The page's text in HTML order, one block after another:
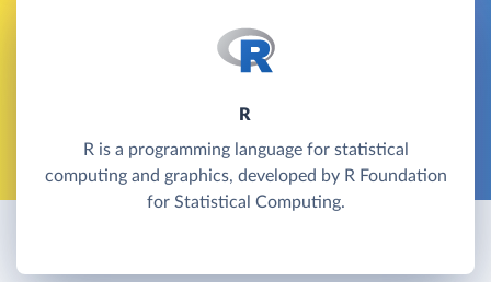
R
R is a programming language for statistical
computing and graphics, developed by R Foundation
for Statistical Computing.